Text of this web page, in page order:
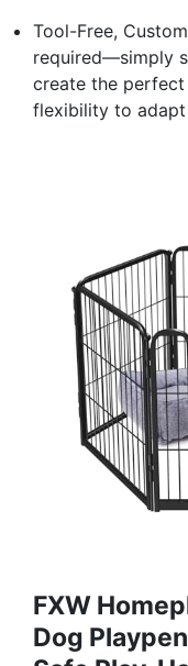
Tool-Free,
required—simply
create the
flexibility to adapt
FXW
Dog